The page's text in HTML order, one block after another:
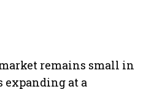
remains small in
expanding at a